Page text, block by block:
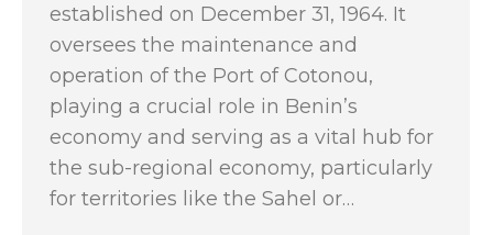
established on December 31, 1964. It
oversees the maintenance and
operation of the Port of Cotonou,
playing a crucial role in Benin’s
economy and serving as a vital hub for
the sub-regional economy, particularly
for territories like the Sahel or…